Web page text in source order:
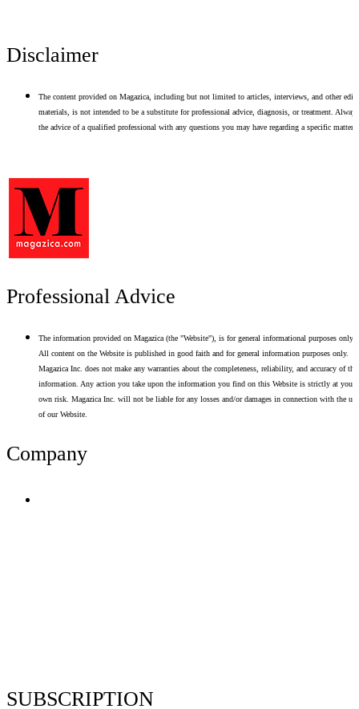
Disclaimer
The content provided on Magazica, including but not limited to articles, interviews, and other
materials, is not intended to be a substitute for professional advice, diagnosis, or treatment. Always
the advice of a qualified professional with any questions you may have regarding a specific matter.
Professional Advice
The information provided on Magazica (the "Website"), is for general informational purposes only.
All content on the Website is published in good faith and for general information purposes only.
Magazica Inc. does not make any warranties about the completeness, reliability, and accuracy of this
information. Any action you take upon the information you find on this Website is strictly at your
own risk. Magazica Inc. will not be liable for any losses and/or damages in connection with the use
of our Website.
Company
SUBSCRIPTION